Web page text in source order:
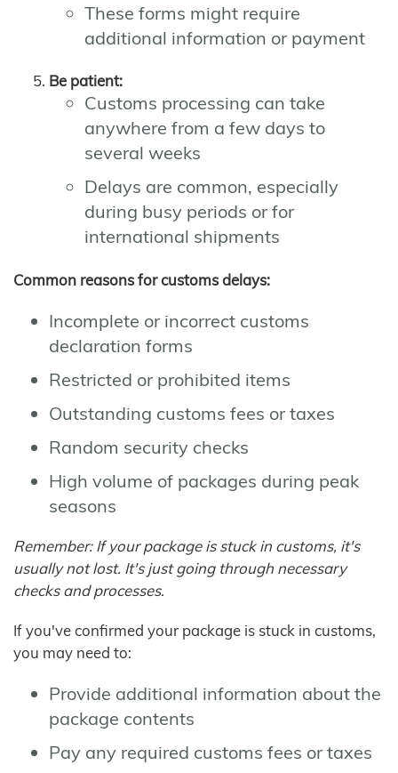
These forms might require
additional information or payment
Be patient:
Customs processing can take
anywhere from a few days to
several weeks
Delays are common, especially
during busy periods or for
international shipments
Common reasons for customs delays:
Incomplete or incorrect customs
declaration forms
Restricted or prohibited items
Outstanding customs fees or taxes
Random security checks
High volume of packages during peak
seasons
Remember: If your package is stuck in customs, it's
usually not lost. It's just going through necessary
checks and processes.
If you've confirmed your package is stuck in customs,
you may need to:
Provide additional information about the
package contents
Pay any required customs fees or taxes